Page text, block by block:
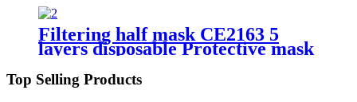
Face Facial Mask with CE
Filtering half mask CE2163 5
layers disposable Protective mask
FFP2 NR EN 149:2001+A1:2009
Top Selling Products